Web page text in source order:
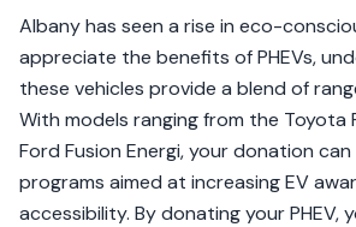
Albany has seen a rise in eco-
appreciate the benefits of PHEVs,
these vehicles provide a blend of
With models ranging from the Toyota
Ford Fusion Energi, your donation
programs aimed at increasing EV
accessibility. By donating your PHEV,